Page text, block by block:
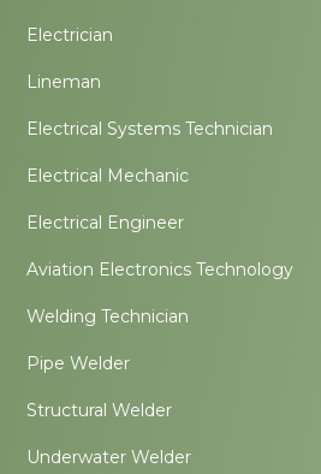
Electrician
Lineman
Electrical Systems Technician
Electrical Mechanic
Electrical Engineer
Aviation Electronics Technology
Welding Technician
Pipe Welder
Structural Welder
Underwater Welder